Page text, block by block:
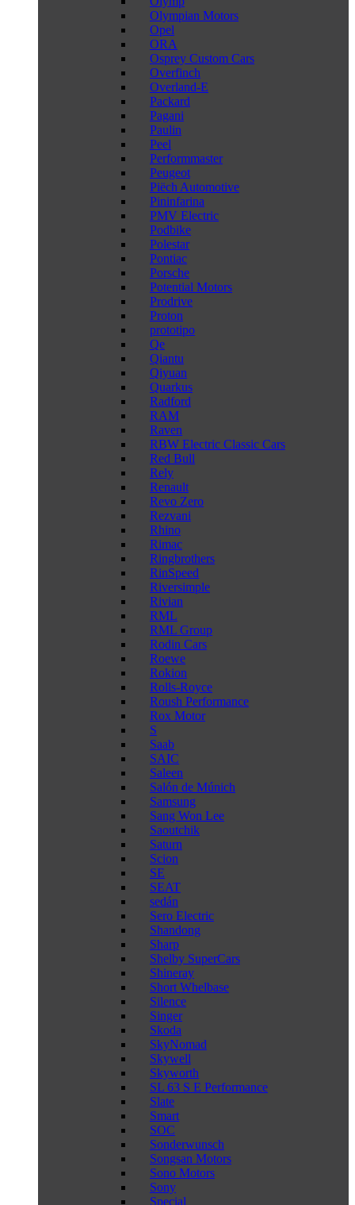
Olympian Motors
Opel
ORA
Osprey Custom Cars
Overfinch
Overland-E
Packard
Pagani
Paulin
Peel
Performmaster
Peugeot
Piëch Automotive
Pininfarina
PMV Electric
Podbike
Polestar
Pontiac
Porsche
Potential Motors
Prodrive
Proton
prototipo
Qe
Qiantu
Qiyuan
Quarkus
Radford
RAM
Raven
RBW Electric Classic Cars
Red Bull
Rely
Renault
Revo Zero
Rezvani
Rhino
Rimac
Ringbrothers
RinSpeed
Riversimple
Rivian
RML
RML Group
Rodin Cars
Roewe
Rokion
Rolls-Royce
Roush Performance
Rox Motor
S
Saab
SAIC
Saleen
Salón de Múnich
Samsung
Sang Won Lee
Saoutchik
Saturn
Scion
SE
SEAT
sedán
Sero Electric
Shandong
Sharp
Shelby SuperCars
Shineray
Short Whelbase
Silence
Singer
Skoda
SkyNomad
Skywell
Skyworth
SL 63 S E Performance
Slate
Smart
SOC
Sonderwunsch
Songsan Motors
Sono Motors
Sony
Special